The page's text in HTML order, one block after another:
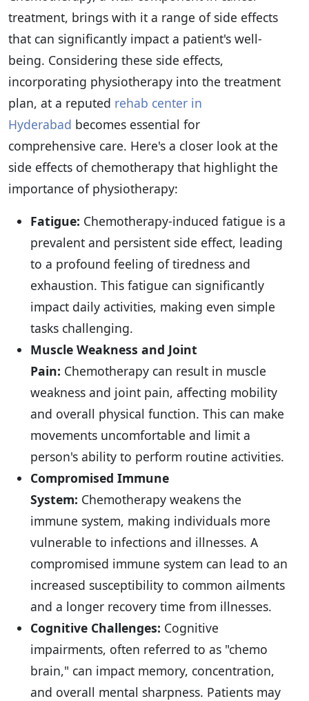
treatment, brings with it a range of side effects
that can significantly impact a patient's well-
being. Considering these side effects,
incorporating physiotherapy into the treatment
plan, at a reputed rehab center in
Hyderabad becomes essential for
comprehensive care. Here's a closer look at the
side effects of chemotherapy that highlight the
importance of physiotherapy:
Fatigue: Chemotherapy-induced fatigue is a
prevalent and persistent side effect, leading
to a profound feeling of tiredness and
exhaustion. This fatigue can significantly
impact daily activities, making even simple
tasks challenging.
Muscle Weakness and Joint
Pain: Chemotherapy can result in muscle
weakness and joint pain, affecting mobility
and overall physical function. This can make
movements uncomfortable and limit a
person's ability to perform routine activities.
Compromised Immune
System: Chemotherapy weakens the
immune system, making individuals more
vulnerable to infections and illnesses. A
compromised immune system can lead to an
increased susceptibility to common ailments
and a longer recovery time from illnesses.
Cognitive Challenges: Cognitive
impairments, often referred to as "chemo
brain," can impact memory, concentration,
and overall mental sharpness. Patients may